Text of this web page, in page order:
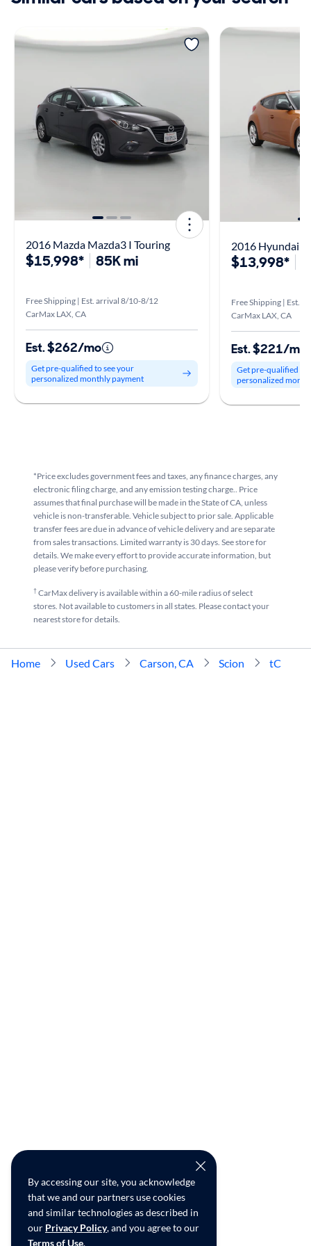
By accessing our site, you acknowledge
that we and our partners use cookies
and similar technologies as described in
our Privacy Policy, and you agree to our
Terms of Use.
2016 Mazda Mazda3 I Touring
$15,998* 85K mi
Free Shipping | Est. arrival 8/10-8/12
CarMax LAX, CA
Est. $262/mo
Get pre-qualified to see your
personalized monthly payment
2016 Hyundai
$13,998*
Free Shipping | Est.
CarMax LAX, CA
Est. $221/mo
Get pre-qualified to
personalized
*Price excludes government fees and taxes, any finance charges, any
electronic filing charge, and any emission testing charge.. Price
assumes that final purchase will be made in the State of CA, unless
vehicle is non-transferable. Vehicle subject to prior sale. Applicable
transfer fees are due in advance of vehicle delivery and are separate
from sales transactions. Limited warranty is 30 days. See store for
details. We make every effort to provide accurate information, but
please verify before purchasing.
†CarMax delivery is available within a 60-mile radius of select
stores. Not available to customers in all states. Please contact your
nearest store for details.
Home Used Cars Carson, CA Scion tC